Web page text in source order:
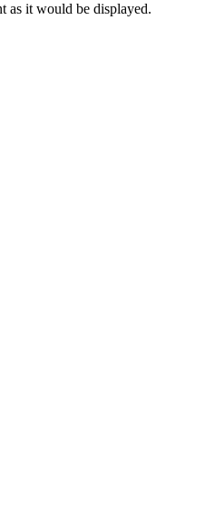
as it would be displayed.